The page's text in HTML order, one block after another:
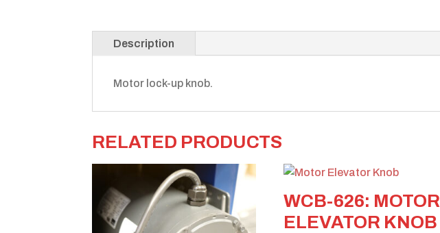
Description
Motor lock-up knob.
RELATED PRODUCTS
WCB-626: MOTOR
ELEVATOR KNOB